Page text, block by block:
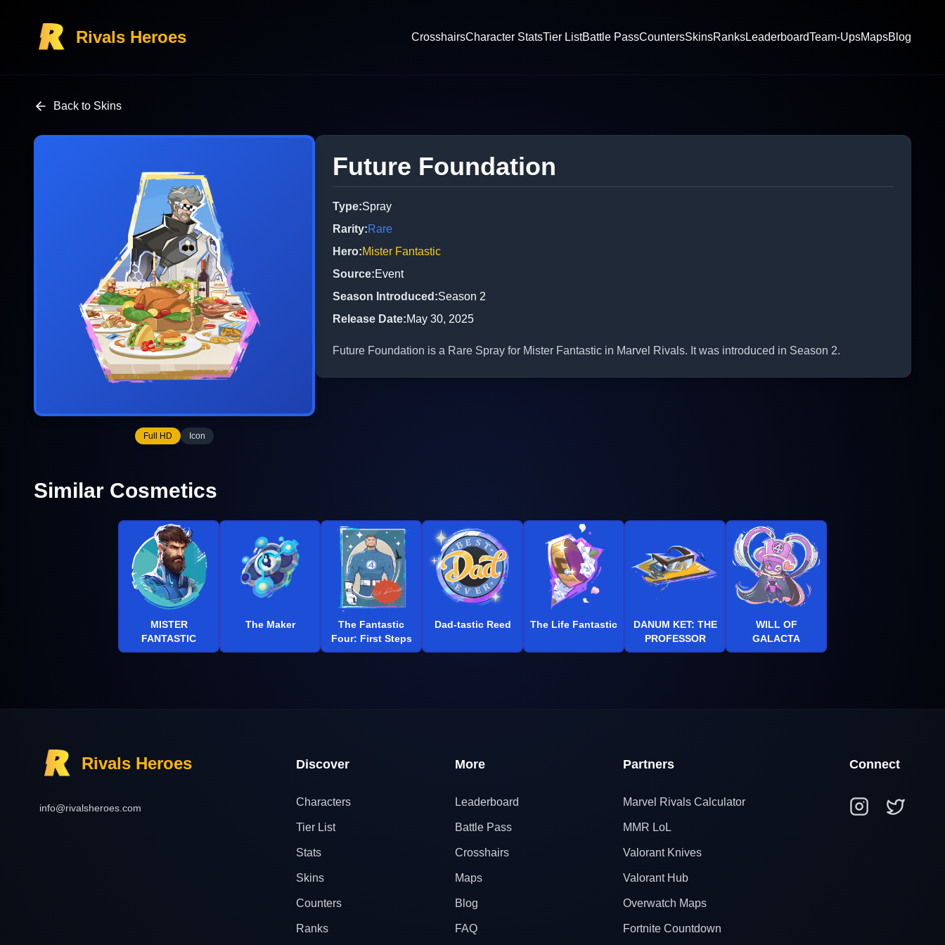
Rivals Heroes CrosshairsCharacter StatsTier ListBattle PassCountersSkinsRanksLeaderboardTeam-UpsMapsBlog
Back to Skins
Full HD Icon
Future Foundation
Type:Spray
Rarity:Rare
Hero:Mister Fantastic
Source:Event
Season Introduced :Season 2
Release Date:May 30, 2025
Future Foundation is a Rare Spray for Mister Fantastic in Marvel Rivals. It was introduced in Season 2.
Similar Cosmetics
MISTER
FANTASTIC
The Maker
The Fantastic
Four: First Steps
Dad-tastic Reed The Life Fantastic
DANUM KET: THE
PROFESSOR
WILL OF
GALACTA
Rivals Heroes
info@rivalsheroes.com
Discover
Characters
Tier List
Stats
Skins
Counters
Ranks
More
Leaderboard
Battle Pass
Crosshairs
Maps
Blog
FAQ
Partners
Marvel Rivals Calculator
MMR LoL
Valorant Knives
Valorant Hub
Overwatch Maps
Fortnite Countdown
Connect